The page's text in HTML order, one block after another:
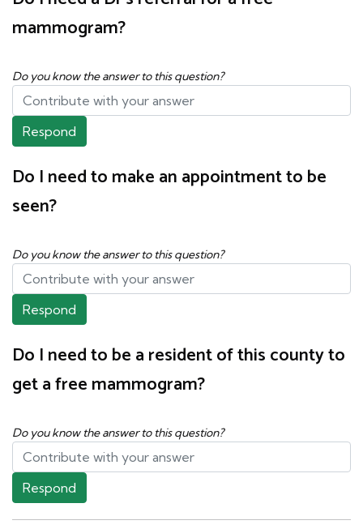
mammogram?
Do you know the answer to this question?
Respond
Do I need to make an appointment to be
seen?
Do you know the answer to this question?
Respond
Do I need to be a resident of this county to
get a free mammogram?
Do you know the answer to this question?
Respond